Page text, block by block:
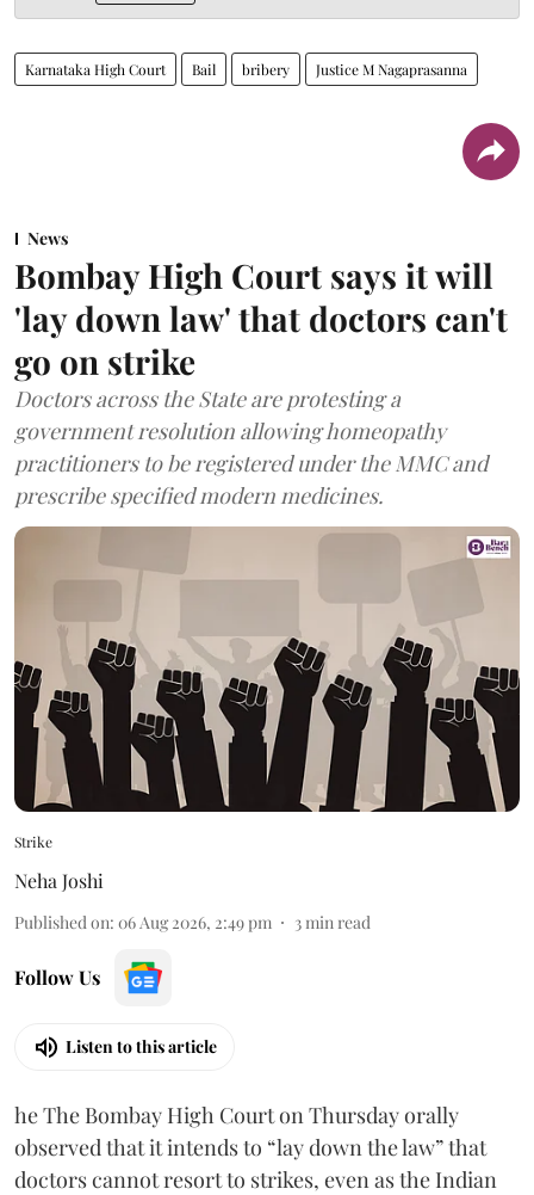
Karnataka High Court Bail bribery Justice M Nagaprasanna
News
Bombay High Court says it will
'lay down law' that doctors can't
go on strike
Doctors across the State are protesting a
government resolution allowing homeopathy
practitioners to be registered under the MMC and
prescribe specified modern medicines.
Strike
Neha Joshi
Published on: 06 Aug 2026, 2:49 pm 3min read
Follow Us
Listen to this article
he The Bombay High Court on Thursday orally
observed that it intends to “lay down the law” that
doctors cannot resort to strikes, even as the Indian